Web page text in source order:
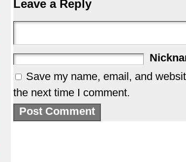
Leave a Reply
Save my name, email, and
the next time I comment.